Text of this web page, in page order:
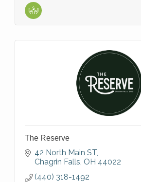
The Reserve
42 North Main ST
Chagrin Falls OH 44022
(440) 318-1492